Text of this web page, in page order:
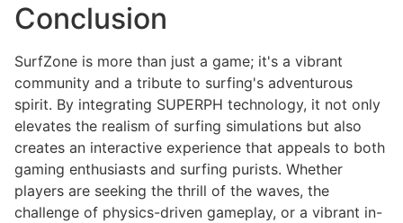
Conclusion
SurfZone is more than just a game; it's a vibrant
community and a tribute to surfing's adventurous
spirit. By integrating SUPERPH technology, it not only
elevates the realism of surfing simulations but also
creates an interactive experience that appeals to both
gaming enthusiasts and surfing purists. Whether
players are seeking the thrill of the waves, the
challenge of physics-driven gameplay, or a vibrant in-